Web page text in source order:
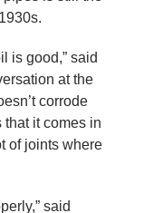
is good,” said
at the
corrode
that it comes in
of joints where
said